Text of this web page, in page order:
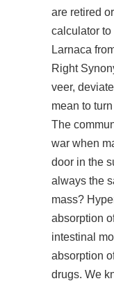
are retired
calculator to
Larnaca
Right
veer,
mean to
The
war when
door in the
always the
mass?
absorption
intestinal
absorption
drugs. We